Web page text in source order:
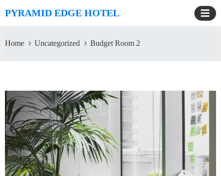
PYRAMID EDGE HOTEL
Home Uncategorized Budget Room 2